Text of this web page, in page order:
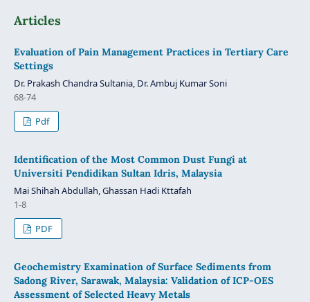
Articles
Evaluation of Pain Management Practices in Tertiary Care
Settings
Dr. Prakash Chandra Sultania, Dr. Ambuj Kumar Soni
68-74
Pdf
Identification of the Most Common Dust Fungi at
Universiti Pendidikan Sultan Idris, Malaysia
Mai Shihah Abdullah, Ghassan Hadi Kttafah
1-8
PDF
Geochemistry Examination of Surface Sediments from
Sadong River, Sarawak, Malaysia: Validation of ICP-OES
Assessment of Selected Heavy Metals